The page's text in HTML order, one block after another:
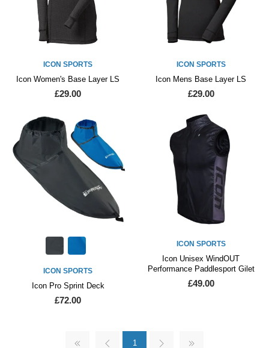
ICON SPORTS
Icon Women's Base Layer LS
£29.00
ICON SPORTS
Icon Mens Base Layer LS
£29.00
ICON SPORTS
Icon Pro Sprint Deck
£72.00
ICON SPORTS
Icon Unisex WindOUT
Performance Paddlesport Gilet
£49.00
1